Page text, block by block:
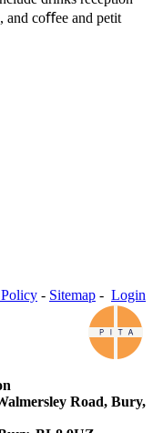
and coﬀee and petit
- Sitemap - Login
Road, Bury,